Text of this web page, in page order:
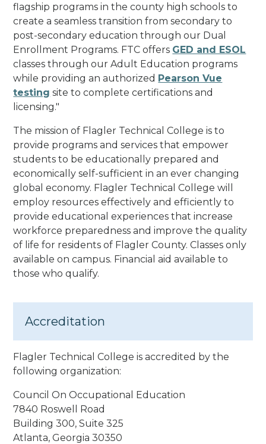
flagship programs in the county high schools to
create a seamless transition from secondary to
post-secondary education through our Dual
Enrollment Programs. FTC offers GED and ESOL
classes through our Adult Education programs
while providing an authorized Pearson Vue
testing site to complete certifications and
licensing."
The mission of Flagler Technical College is to
provide programs and services that empower
students to be educationally prepared and
economically self-sufficient in an ever changing
global economy. Flagler Technical College will
employ resources effectively and efficiently to
provide educational experiences that increase
workforce preparedness and improve the quality
of life for residents of Flagler County. Classes only
available on campus. Financial aid available to
those who qualify.
Accreditation
Flagler Technical College is accredited by the
following organization:
Council On Occupational Education
7840 Roswell Road
Building 300, Suite 325
Atlanta, Georgia 30350